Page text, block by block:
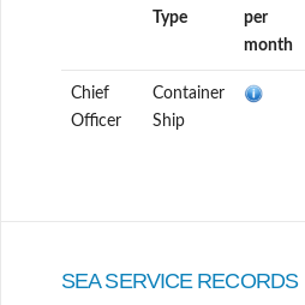
Type
per
month
Chief
Officer
Container
Ship
SEA SERVICE RECORDS